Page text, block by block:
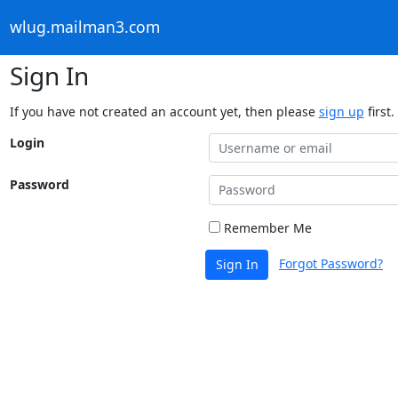
wlug.mailman3.com
Sign In
If you have not created an account yet, then please sign up first.
Login
Password
Remember Me
Sign In Forgot Password?